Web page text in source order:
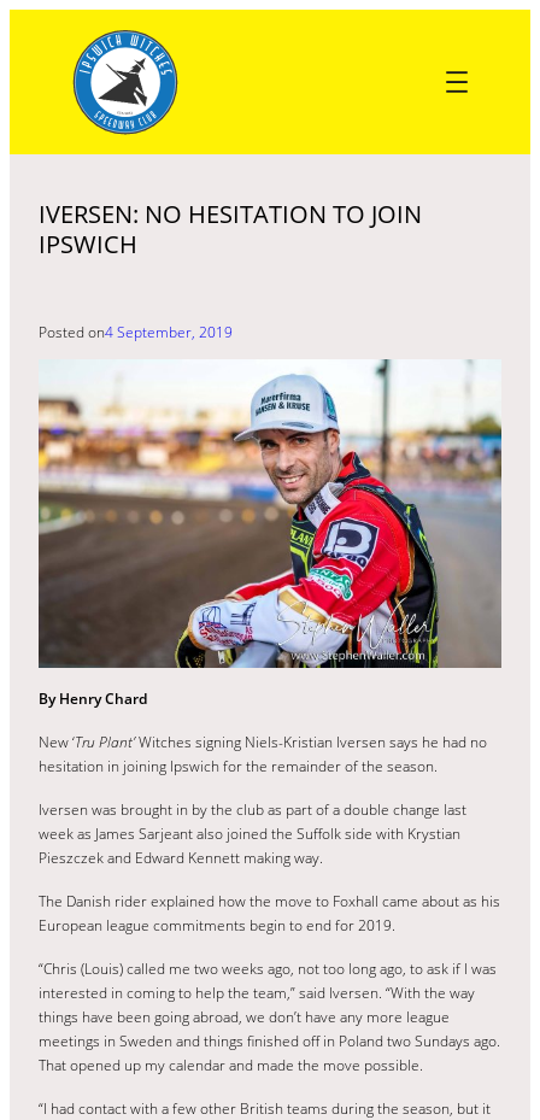
content
IVERSEN: NO HESITATION TO JOIN
IPSWICH
Posted on4 September, 2019
By Henry Chard
New ‘Tru Plant’Witches signing Niels-Kristian Iversen says he had no
hesitation in joining Ipswich for the remainder of the season.
Iversen was brought in by the club as part of a double change last
week as James Sarjeant also joined the Suffolk side with Krystian
Pieszczek and Edward Kennett making way.
The Danish rider explained how the move to Foxhall came about as his
European league commitments begin to end for 2019.
“Chris (Louis) called me two weeks ago, not too long ago, to ask if I was
interested in coming to help the team,” said Iversen. “With the way
things have been going abroad, we don’t have any more league
meetings in Sweden and things finished off in Poland two Sundays ago.
That opened up my calendar and made the move possible.
“I had contact with a few other British teams during the season, but it